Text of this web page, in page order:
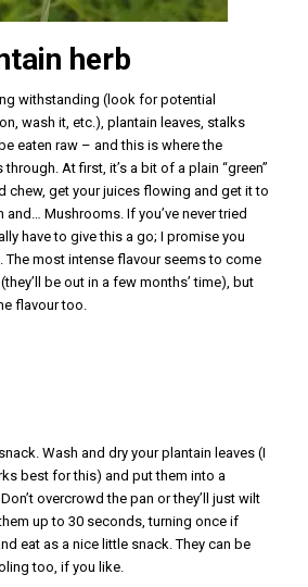
herb
withstanding (look for potential
wash it, etc.), plantain leaves, stalks
eaten raw – and this is where the
At first, it’s a bit of a plain “green”
chew, get your juices flowing and get it to
Mushrooms. If you’ve never tried
have to give this a go; I promise you
The most intense flavour seems to come
be out in a few months’ time), but
flavour too.
Wash and dry your plantain leaves (I
best for this) and put them into a
overcrowd the pan or they’ll just wilt
up to 30 seconds, turning once if
eat as a nice little snack. They can be
too, if you like.